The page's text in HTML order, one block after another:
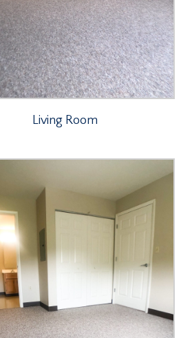
Living Room